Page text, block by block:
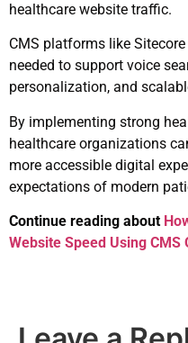
healthcare website traffic.
CMS platforms like
needed to support voice
personalization, and
By implementing strong
healthcare organizations
more accessible digital
expectations of modern
Continue reading about
Website Speed Using CMS